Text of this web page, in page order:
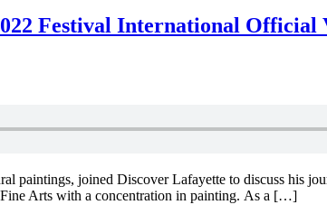
Festival International Official
paintings, joined Discover Lafayette to discuss his
Arts with a concentration in painting. As a […]